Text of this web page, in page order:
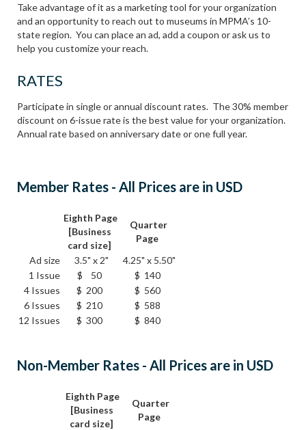
Take advantage of it as a marketing tool for your organization
and an opportunity to reach out to museums in MPMA’s 10-
state region. You can place an ad, add a coupon or ask us to
help you customize your reach.
RATES
Participate in single or annual discount rates. The 30% member
discount on 6-issue rate is the best value for your organization.
Annual rate based on anniversary date or one full year.
Member Rates - All Prices are in USD
Eighth Page
[Business
card size]
Quarter
Page
Ad size
3.5" x 2"
4.25" x 5.50"
1 Issue
$ 50
$ 140
4 Issues
$ 200
$ 560
6 Issues
$ 210
$ 588
12 Issues
$ 300 $ 840
Non-Member Rates - All Prices are in USD
Eighth Page
[Business
card size]
Quarter
Page